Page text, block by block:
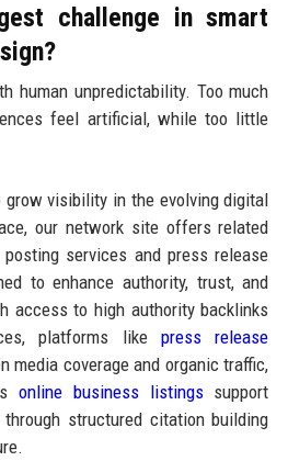
challenge in smart
human unpredictability. Too much
feel artificial, while too little
grow visibility in the evolving digital
our network site offers related
services and press release
to enhance authority, trust, and
access to high authority backlinks
platforms likepress release
media coverage and organic traffic,
online business listingssupport
structured citation building